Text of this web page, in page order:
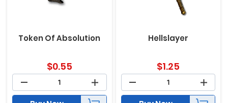
Token Of Absolution
$0.55
Hellslayer
$1.25